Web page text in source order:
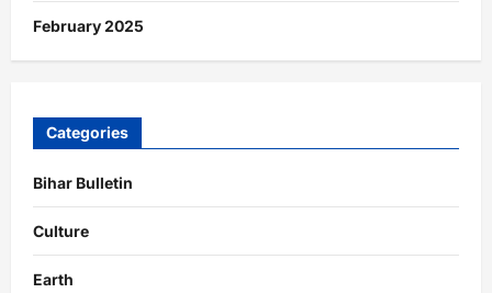
February 2025
Categories
Bihar Bulletin
Culture
Earth